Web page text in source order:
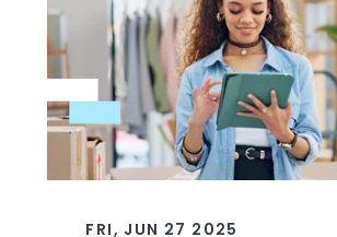
FRI, JUN 27 2025